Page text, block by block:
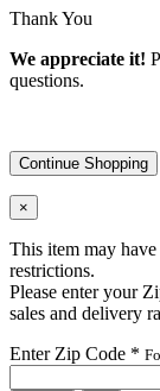
Thank You
We appreciate it!
questions.
Continue Shopping
×
This item may
restrictions.
Please enter your
sales and delivery
Enter Zip Code *